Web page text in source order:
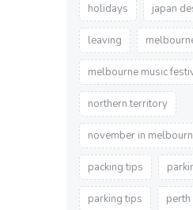
holidays japan
leaving
melbourne music
northern territory
november in
packing tips
parking tips perth